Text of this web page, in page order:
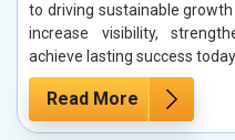
to driving sustainable
increase visibility,
achieve lasting success
Read More